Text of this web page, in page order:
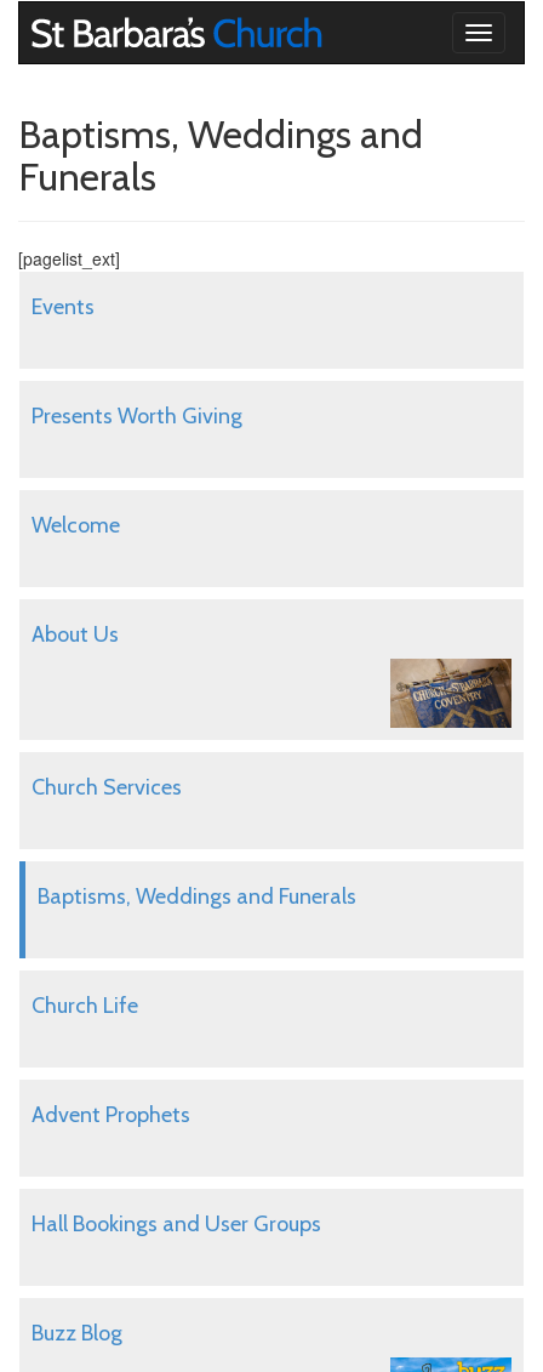
Toggle
Baptisms, Weddings and
Funerals
[pagelist_ext]
Events
Presents Worth Giving
Welcome
About Us
Church Services
Baptisms, Weddings and Funerals
Church Life
Advent Prophets
Hall Bookings and User Groups
Buzz Blog